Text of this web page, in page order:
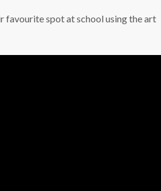
favourite spot at school using the art